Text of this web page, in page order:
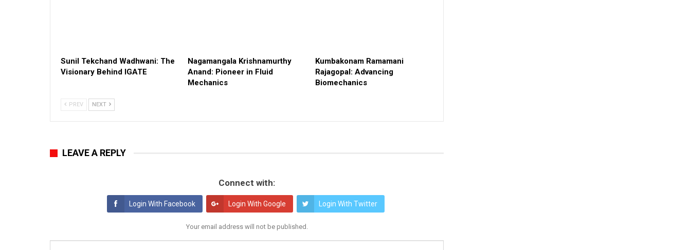
Sunil Tekchand Wadhwani: The
Visionary Behind IGATE
Nagamangala Krishnamurthy
Anand: Pioneer in Fluid
Mechanics
Kumbakonam Ramamani
Rajagopal: Advancing
Biomechanics
PREV NEXT
LEAVE A REPLY
Connect with:
Login With Facebook Login With Google Login With Twitter
Your email address will not be published.